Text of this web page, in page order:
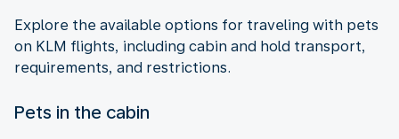
Explore the available options for traveling with pets
on KLM flights, including cabin and hold transport,
requirements, and restrictions.
Pets in the cabin